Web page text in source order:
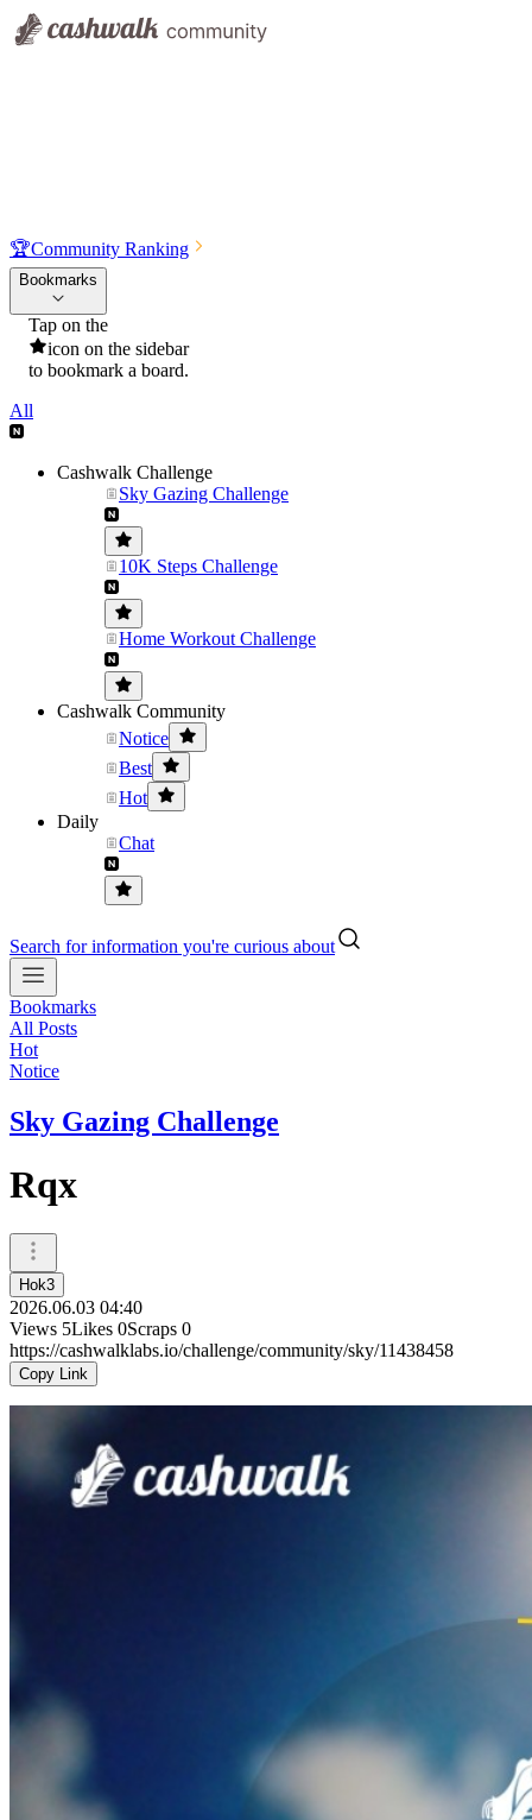
🏆Community Ranking
Bookmarks
Tap on the
icon on the sidebar
to bookmark a board.
All
Cashwalk Challenge
Sky Gazing Challenge
10K Steps Challenge
Home Workout Challenge
Cashwalk Community
Notice
Best
Hot
Daily
Chat
Search for information you're curious about
Bookmarks
All Posts
Hot
Notice
Sky Gazing Challenge
Rqx
Hok3
2026.06.03 04:40
Views 5Likes 0Scraps 0
https://cashwalklabs.io/challenge/community/sky/11438458
Copy Link